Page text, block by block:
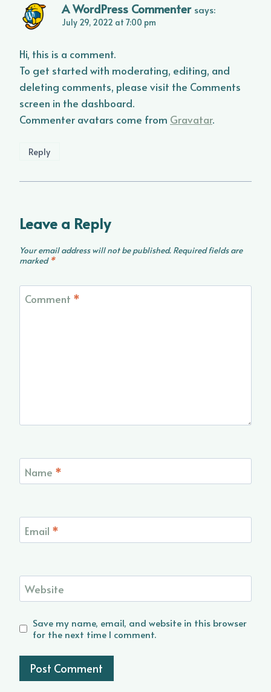
A WordPress Commenter says:
July 29, 2022 at 7:00 pm
Hi, this is a comment.
To get started with moderating, editing, and
deleting comments, please visit the Comments
screen in the dashboard.
Commenter avatars come from Gravatar.
Reply
Leave a Reply
Your email address will not be published. Required fields are
marked *
Comment *
Name *
Email *
Website
Save my name, email, and website in this browser
for the next time I comment.